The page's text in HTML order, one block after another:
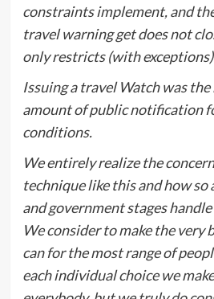
constraints implement, and
travel warning get does not
only restricts (with
Issuing a travel Watch was
amount of public notification
conditions.
We entirely realize the
technique like this and how so
and government stages
We consider to make the very
can for the most range of
each individual choice we